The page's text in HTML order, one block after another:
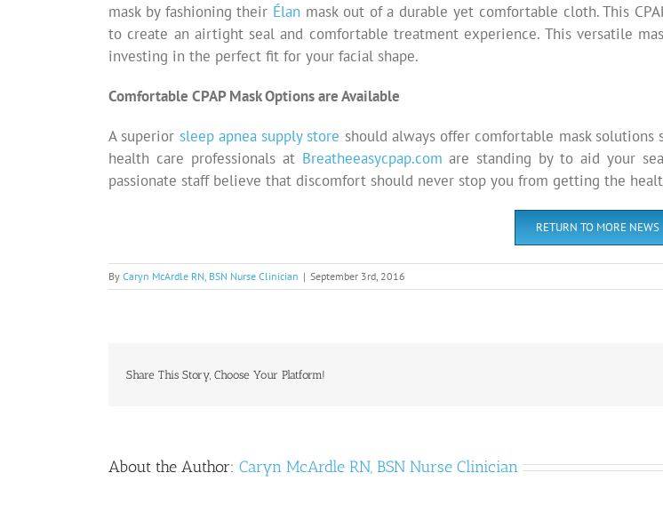
mask by fashioning their Élan mask out of a durable yet comfortable cloth. This
to create an airtight seal and comfortable treatment experience. This versatile
investing in the perfect fit for your facial shape.
Comfortable CPAP Mask Options are Available
A superior sleep apnea supply store should always offer comfortable mask solutions
health care professionals at Breatheeasycpap.com are standing by to aid your
passionate staff believe that discomfort should never stop you from getting the
RETURN TO MORE NEWS
By Caryn McArdle RN, BSN Nurse Clinician | September 3rd, 2016
Share This Story, Choose Your Platform!
About the Author: Caryn McArdle RN, BSN Nurse Clinician